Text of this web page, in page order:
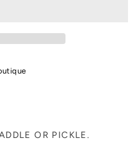
OR PICKLE.